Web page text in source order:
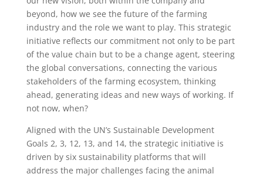
beyond, how we see the future of the farming
industry and the role we want to play. This strategic
initiative reflects our commitment not only to be part
of the value chain but to be a change agent, steering
the global conversations, connecting the various
stakeholders of the farming ecosystem, thinking
ahead, generating ideas and new ways of working. If
not now, when?
Aligned with the UN’s Sustainable Development
Goals 2, 3, 12, 13, and 14, the strategic initiative is
driven by six sustainability platforms that will
address the major challenges facing the animal